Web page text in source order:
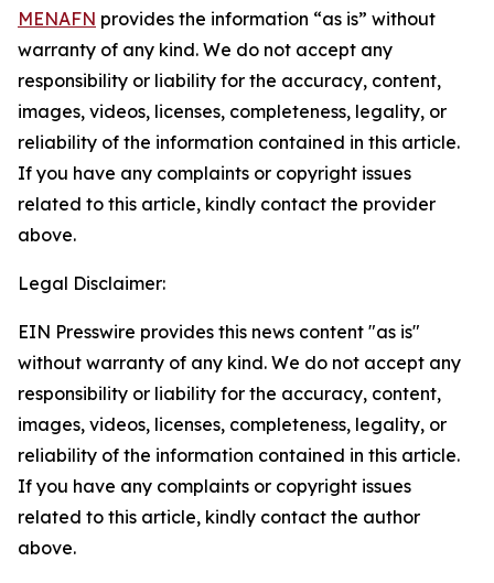
MENAFN provides the information “as is” without
warranty of any kind. We do not accept any
responsibility or liability for the accuracy, content,
images, videos, licenses, completeness, legality, or
reliability of the information contained in this article.
If you have any complaints or copyright issues
related to this article, kindly contact the provider
above.
Legal Disclaimer:
EIN Presswire provides this news content "as is"
without warranty of any kind. We do not accept any
responsibility or liability for the accuracy, content,
images, videos, licenses, completeness, legality, or
reliability of the information contained in this article.
If you have any complaints or copyright issues
related to this article, kindly contact the author
above.